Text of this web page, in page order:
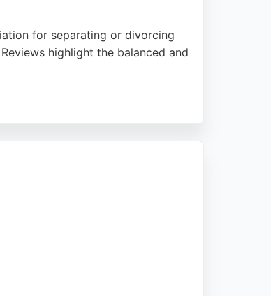
for separating or divorcing
highlight the balanced and